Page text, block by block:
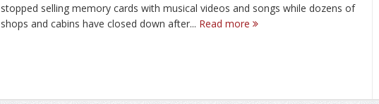
stopped selling memory cards with musical videos and songs while dozens of
shops and cabins have closed down after... Read more